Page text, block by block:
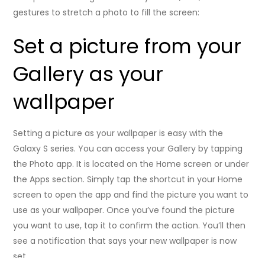
gestures to stretch a photo to fill the screen:
Set a picture from your
Gallery as your
wallpaper
Setting a picture as your wallpaper is easy with the
Galaxy S series. You can access your Gallery by tapping
the Photo app. It is located on the Home screen or under
the Apps section. Simply tap the shortcut in your Home
screen to open the app and find the picture you want to
use as your wallpaper. Once you’ve found the picture
you want to use, tap it to confirm the action. You’ll then
see a notification that says your new wallpaper is now